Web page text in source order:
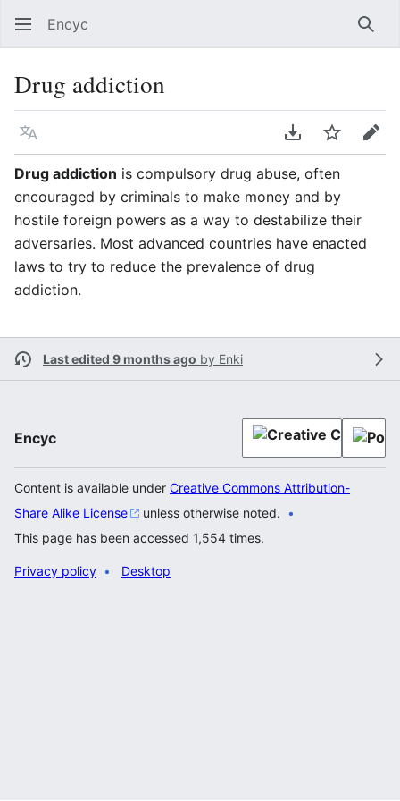
Encyc
Drug addiction
Language Download PDF
WatchEdit
Drug addiction is compulsory drug abuse, often
encouraged by criminals to make money and by
hostile foreign powers as a way to destabilize their
adversaries. Most advanced countries have enacted
laws to try to reduce the prevalence of drug
addiction.
Last edited 9 months ago by Enki
Encyc
Content is available under Creative Commons Attribution-
Share Alike License
unless otherwise noted.
This page has been accessed 1,554 times.
Privacy policy Desktop